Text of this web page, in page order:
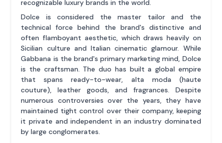
recognizable luxury brands in the world.
Dolce is considered the master tailor and the
technical force behind the brand's distinctive and
often flamboyant aesthetic, which draws heavily on
Sicilian culture and Italian cinematic glamour. While
Gabbana is the brand's primary marketing mind, Dolce
is the craftsman. The duo has built a global empire
that spans ready-to-wear, alta moda (haute
couture), leather goods, and fragrances. Despite
numerous controversies over the years, they have
maintained tight control over their company, keeping
it private and independent in an industry dominated
by large conglomerates.